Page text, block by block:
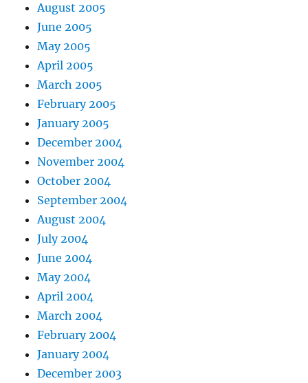
August 2005
June 2005
May 2005
April 2005
March 2005
February 2005
January 2005
December 2004
November 2004
October 2004
September 2004
August 2004
July 2004
June 2004
May 2004
April 2004
March 2004
February 2004
January 2004
December 2003